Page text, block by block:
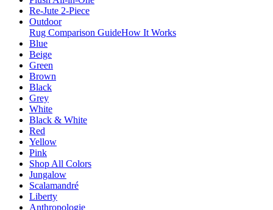
Re-Jute 2-Piece
Outdoor
Rug Comparison GuideHow It Works
Blue
Beige
Green
Brown
Black
Grey
White
Black & White
Red
Yellow
Pink
Shop All Colors
Jungalow
Scalamandré
Liberty
Anthropologie